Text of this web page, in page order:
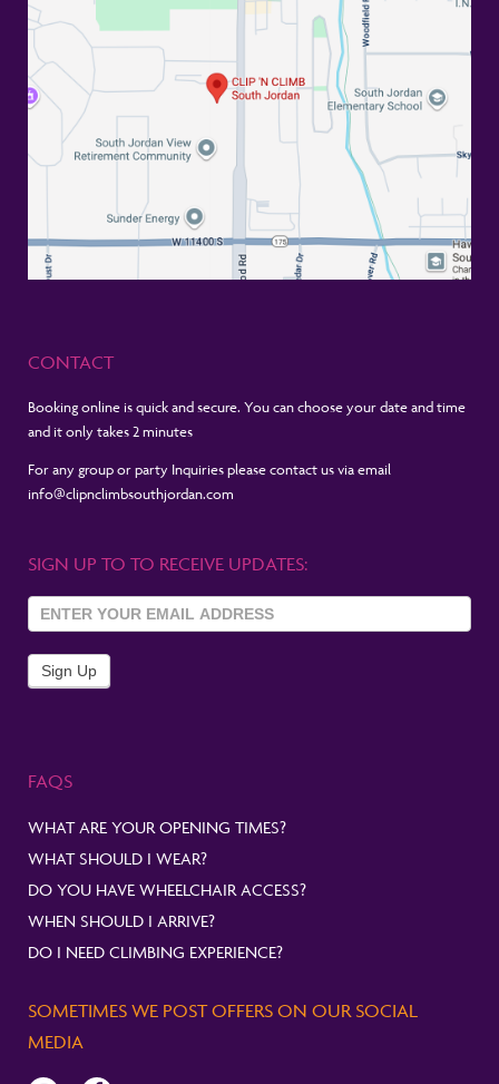
CONTACT
Booking online is quick and secure. You can choose your date and time
and it only takes 2 minutes
For any group or party Inquiries please contact us via email
info@clipnclimbsouthjordan.com
SIGN UP TO TO RECEIVE UPDATES:
Sign Up
To
Newsletter
Sign Up
FAQS
WHAT ARE YOUR OPENING TIMES?
WHAT SHOULD I WEAR?
DO YOU HAVE WHEELCHAIR ACCESS?
WHEN SHOULD I ARRIVE?
DO I NEED CLIMBING EXPERIENCE?
SOMETIMES WE POST OFFERS ON OUR SOCIAL
MEDIA